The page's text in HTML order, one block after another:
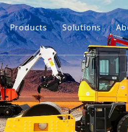
Products
Engine
Excavator Accessories
Small Constructon
Used Engine
Solutions